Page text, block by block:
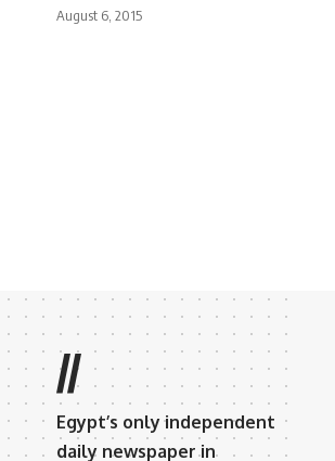
August 6, 2015
//
Egypt’s only independent
daily newspaper in